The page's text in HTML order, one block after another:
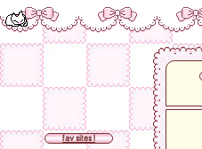
fav sites !